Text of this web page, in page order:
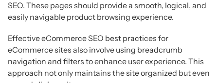
SEO. These pages should provide a smooth, logical, and
easily navigable product browsing experience.
Effective eCommerce SEO best practices for
eCommerce sites also involve using breadcrumb
navigation and filters to enhance user experience. This
approach not only maintains the site organized but even